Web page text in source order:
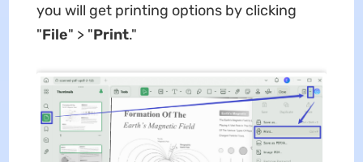
you will get printing options by clicking
"File" > "Print."